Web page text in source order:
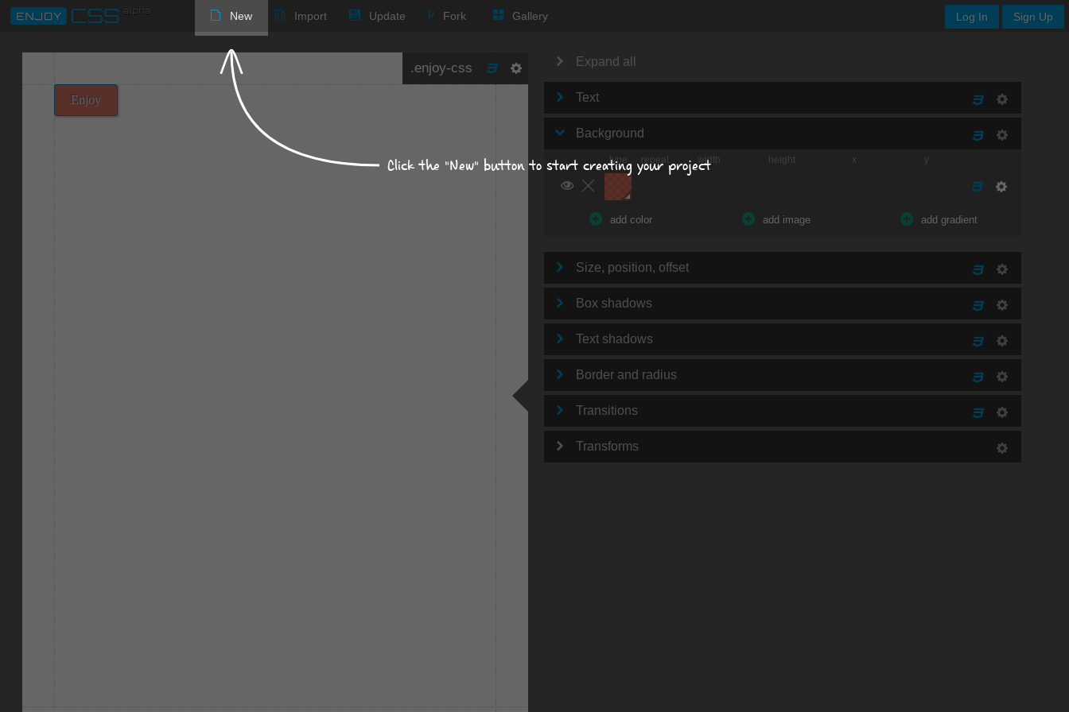
New Import Update Fork Gallery Log In Sign Up
Expand all
Text
Background
type repeat width height x y
add color add image add gradient
Size, position, offset
Box shadows
Text shadows
Border and radius
Transitions
Transforms
Click the "New" button to start creating your project